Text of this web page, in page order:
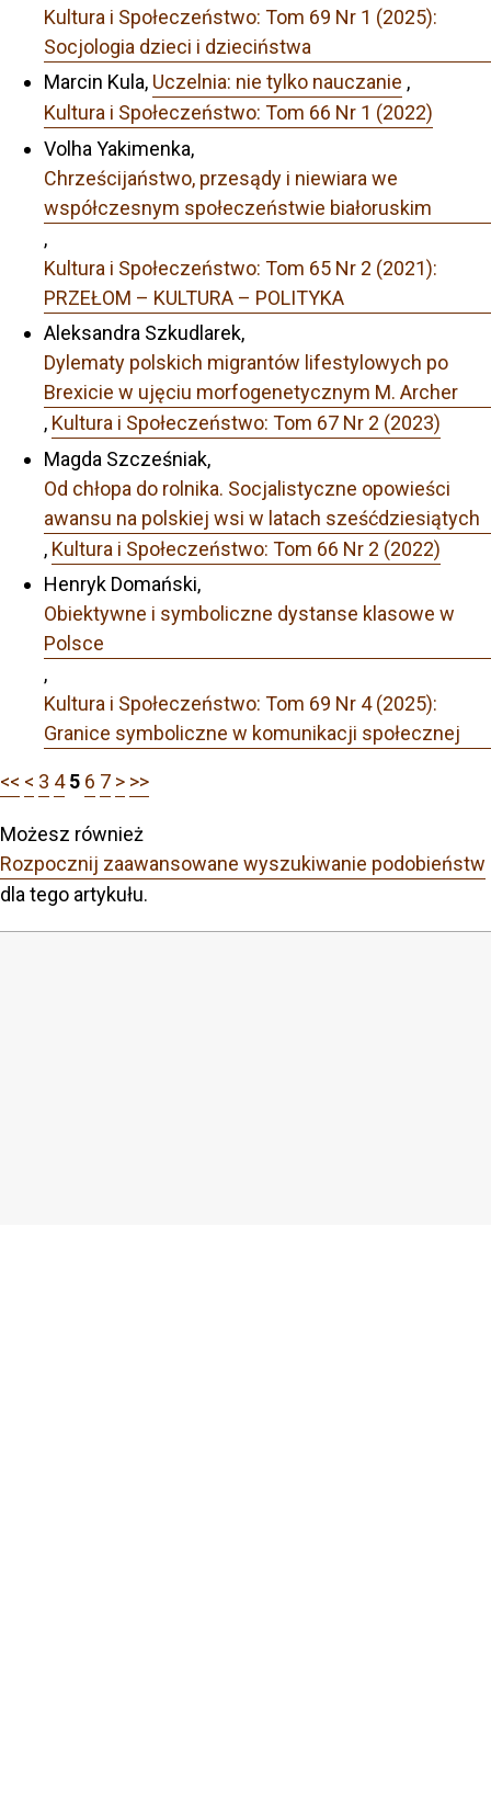
Kultura i Społeczeństwo: Tom 69 Nr 1 (2025):
Socjologia dzieci i dzieciństwa
Marcin Kula, Uczelnia: nie tylko nauczanie ,
Kultura i Społeczeństwo: Tom 66 Nr 1 (2022)
Volha Yakimenka,
Chrześcijaństwo, przesądy i niewiara we
współczesnym społeczeństwie białoruskim
,
Kultura i Społeczeństwo: Tom 65 Nr 2 (2021):
PRZEŁOM – KULTURA – POLITYKA
Aleksandra Szkudlarek,
Dylematy polskich migrantów lifestylowych po
Brexicie w ujęciu morfogenetycznym M. Archer
, Kultura i Społeczeństwo: Tom 67 Nr 2 (2023)
Magda Szcześniak,
Od chłopa do rolnika. Socjalistyczne opowieści
awansu na polskiej wsi w latach sześćdziesiątych
, Kultura i Społeczeństwo: Tom 66 Nr 2 (2022)
Henryk Domański,
Obiektywne i symboliczne dystanse klasowe w
Polsce
,
Kultura i Społeczeństwo: Tom 69 Nr 4 (2025):
Granice symboliczne w komunikacji społecznej
<< < 3 4 5 6 7 > >>
Możesz również
Rozpocznij zaawansowane wyszukiwanie podobieństw
dla tego artykułu.